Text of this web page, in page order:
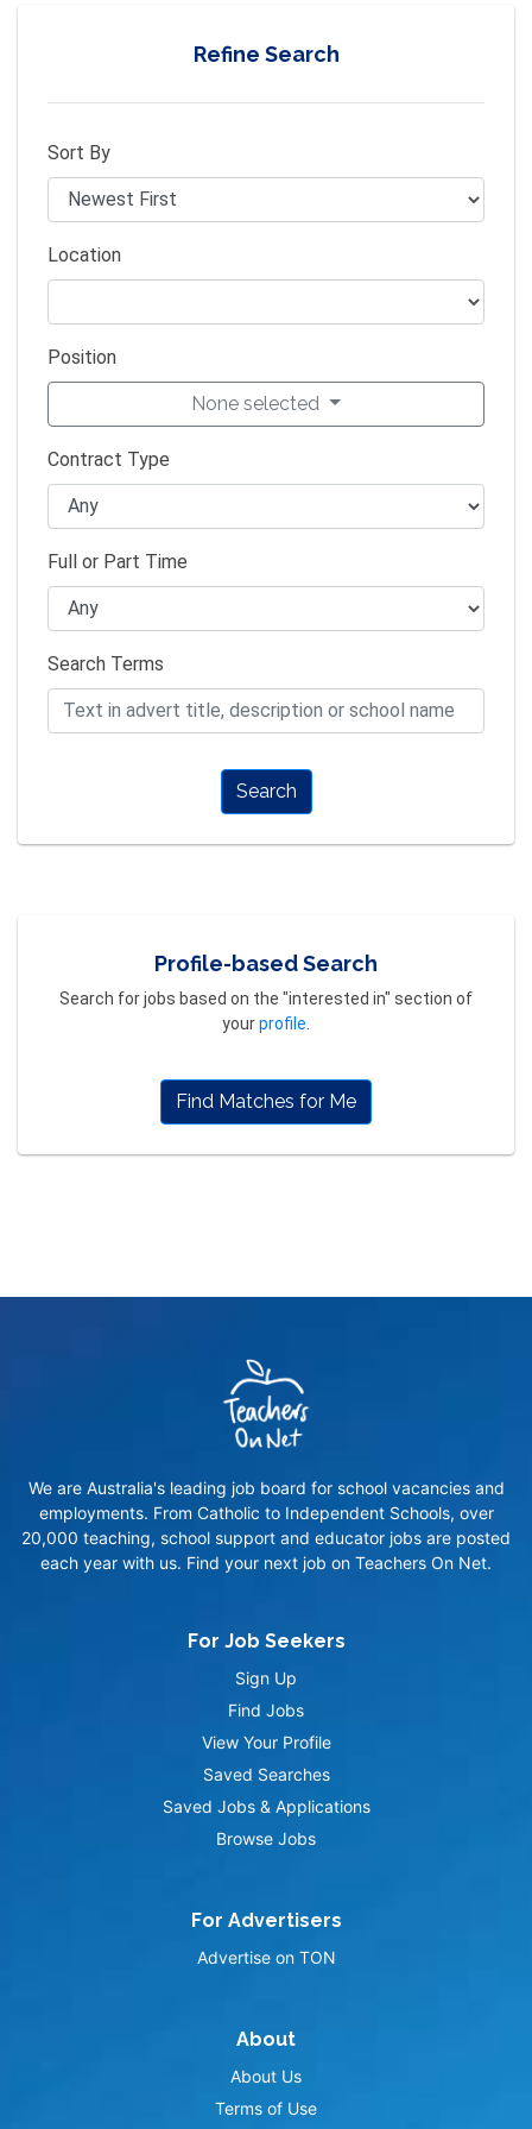
Refine Search
Sort By
Location
Position
None selected
Contract Type
Full or Part Time
Search Terms
Search
Profile-based Search
Search for jobs based on the "interested in" section of
yourprofile
Find Matches for Me
We are Australia's leading job board for school vacancies and
employments. From Catholic to Independent Schools, over
20,000 teaching, school support and educator jobs are posted
each year with us. Find your next job on Teachers On Net.
For Job Seekers
Sign Up
Find Jobs
View Your Profile
Saved Searches
Saved Jobs & Applications
Browse Jobs
For Advertisers
Advertise on TON
About
About Us
Terms of Use